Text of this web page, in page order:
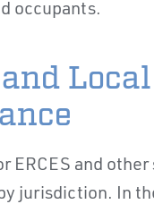
occupants.
and Local
ERCES and other
jurisdiction. In